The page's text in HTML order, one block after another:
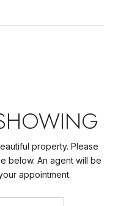
property. Please
below. An agent will be
appointment.